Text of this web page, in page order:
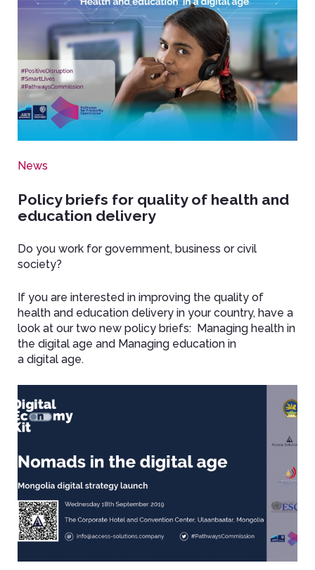
News
Policy briefs for quality of health and
education delivery
Do you work for government, business or civil
society?
If you are interested in improving the quality of
health and education delivery in your country, have a
look at our two new policy briefs: Managing health in
the digital age and Managing education in
a digital age.